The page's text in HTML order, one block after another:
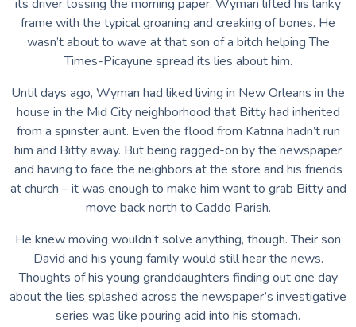
its driver tossing the morning paper. Wyman lifted his lanky
frame with the typical groaning and creaking of bones. He
wasn’t about to wave at that son of a bitch helping The
Times-Picayune spread its lies about him.
Until days ago, Wyman had liked living in New Orleans in the
house in the Mid City neighborhood that Bitty had inherited
from a spinster aunt. Even the flood from Katrina hadn’t run
him and Bitty away. But being ragged-on by the newspaper
and having to face the neighbors at the store and his friends
at church – it was enough to make him want to grab Bitty and
move back north to Caddo Parish.
He knew moving wouldn’t solve anything, though. Their son
David and his young family would still hear the news.
Thoughts of his young granddaughters finding out one day
about the lies splashed across the newspaper’s investigative
series was like pouring acid into his stomach.